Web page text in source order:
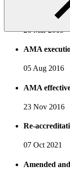
Accreditation
26 Mar 2015
AMA
05 Aug 2016
AMA
23 Nov 2016
Re-
07 Oct 2021
Amended